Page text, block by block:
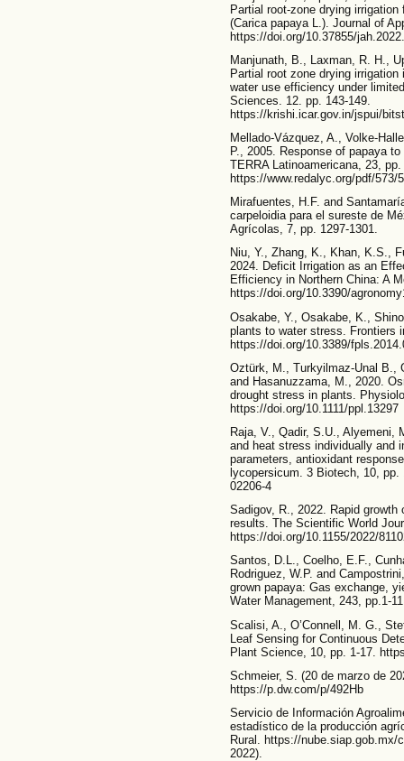
Partial root-zone drying
(Carica papaya L.). Journal of
https://doi.org/10.37855/
Manjunath, B., Laxman, R. H.,
Partial root zone drying
water use efficiency under
Sciences. 12. pp. 143-149.
https://krishi.icar.gov.in/jspui/
Mellado-Vázquez, A., Volke-
P., 2005. Response of papaya
TERRA Latinoamericana, 23, pp.
https://www.redalyc.org/pdf/573/
Mirafuentes, H.F. and
carpeloidia para el sureste de
Agrícolas, 7, pp. 1297-1301.
Niu, Y., Zhang, K., Khan, K.S.,
2024. Deficit Irrigation as an
Efficiency in Northern China: A
https://doi.org/10.3390/
Osakabe, Y., Osakabe, K.,
plants to water stress. Frontiers
https://doi.org/10.3389/
Oztürk, M., Turkyilmaz-Unal B.,
and Hasanuzzama, M., 2020.
drought stress in plants.
https://doi.org/10.1111/ppl.13297
Raja, V., Qadir, S.U., Alyemeni,
and heat stress individually and
parameters, antioxidant
lycopersicum. 3 Biotech, 10,
02206-4
Sadigov, R., 2022. Rapid
results. The Scientific World
https://doi.org/10.1155/2022/
Santos, D.L., Coelho, E.F.,
Rodriguez, W.P. and
grown papaya: Gas exchange,
Water Management, 243, pp.1-
Scalisi, A., O’Connell, M. G.,
Leaf Sensing for Continuous
Plant Science, 10, pp. 1-17.
Schmeier, S. (20 de marzo de
https://p.dw.com/p/492Hb
Servicio de Información
estadístico de la producción
Rural. https://nube.siap.gob.mx/
2022).